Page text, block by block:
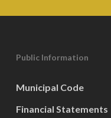
Public Information
Municipal Code
Financial Statements